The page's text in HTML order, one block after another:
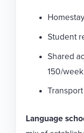
Student
Shared
150/week
Language